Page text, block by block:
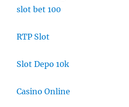
slot bet 100
RTP Slot
Slot Depo 10k
Casino Online